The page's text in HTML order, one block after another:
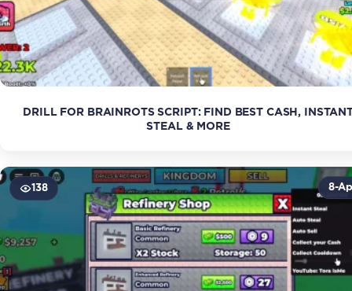
DRILL FOR BRAINROTS SCRIPT: FIND BEST CASH,
STEAL & MORE
138 8-